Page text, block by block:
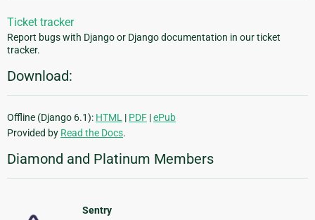
Ticket tracker
Report bugs with Django or Django documentation in our ticket
tracker.
Download:
Offline (Django 6.1): HTML | PDF |ePub
Provided by Read the Docs.
Diamond and Platinum Members
Sentry